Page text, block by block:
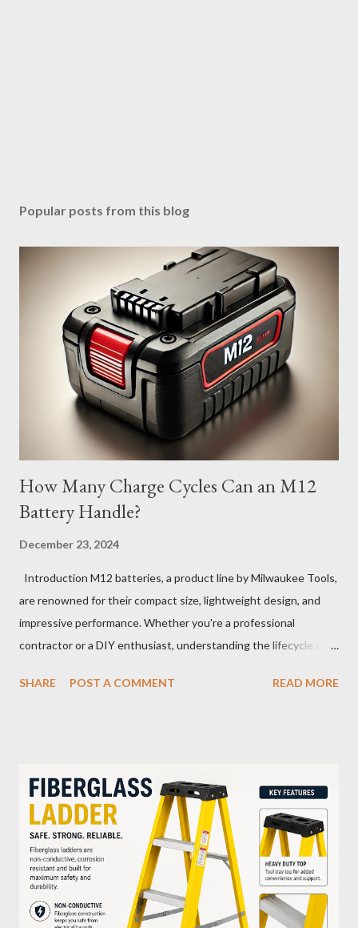
Popular posts from this blog
How Many Charge Cycles Can an M12
Battery Handle?
December 23, 2024
Introduction M12 batteries, a product line by Milwaukee Tools,
are renowned for their compact size, lightweight design, and
impressive performance. Whether you're a professional
contractor or a DIY enthusiast, understanding the lifecycle of
efficiency. In this article, we’ll explore how many charge cycles
recharge of a battery. For instance, if you use 50% of the
battery's capacity one day and then recharge it, and the same
the next day, those two partial charges equal one full cycle. The
number of charge cycles a battery can endure is a key metric for
its longevity. Average Charge Cycles for M12 Batteries
Milwaukee's M12 batteries are designed to last for
approximately 1,000 to 2,000 charge cycles , depending on the
SHARE POST A COMMENT READ MORE